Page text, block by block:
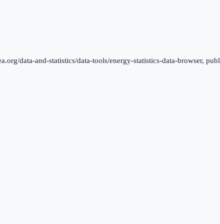
data-and-statistics/data-tools/energy-statistics-data-browser,